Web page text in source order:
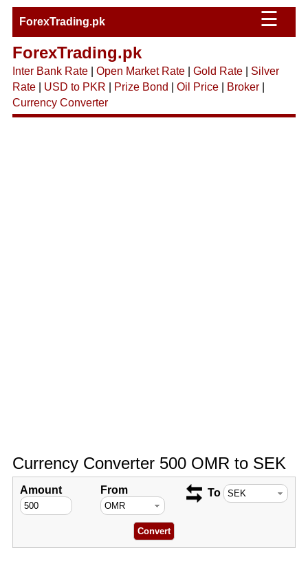
ForexTrading.pk ☰
ForexTrading.pk
Inter Bank Rate| Open Market Rate| Gold Rate| Silver
Rate| USD to PKR Prize Bond Oil Price| Broker|
Currency Converter
Currency Converter 500 OMR to SEK
Amount From To